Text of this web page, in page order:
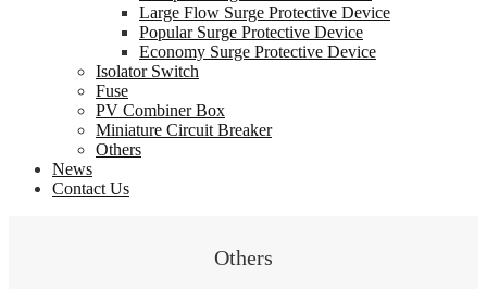
Large Flow Surge Protective Device
Popular Surge Protective Device
Economy Surge Protective Device
Isolator Switch
Fuse
PV Combiner Box
Miniature Circuit Breaker
Others
News
Contact Us
Others